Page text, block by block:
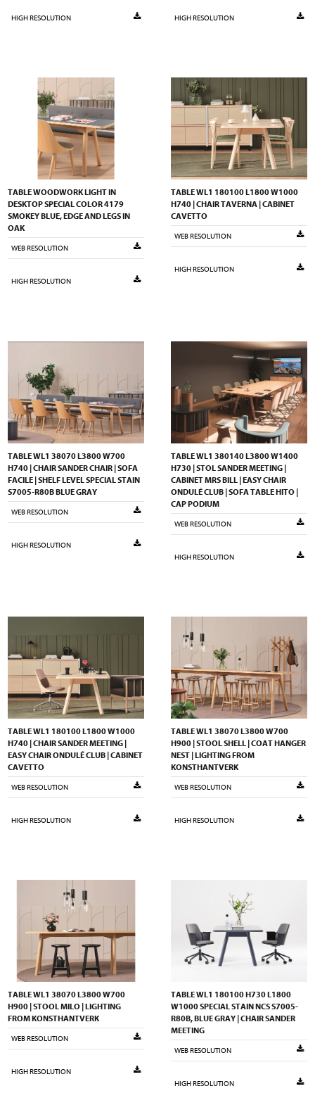
HIGH RESOLUTION HIGH RESOLUTION
TABLE WOODWORK LIGHT IN
DESKTOP SPECIAL COLOR 4179
SMOKEY BLUE, EDGE AND LEGS IN
OAK
WEB RESOLUTION
HIGH RESOLUTION
TABLE WL1 180100 L1800 W1000
H740 | CHAIR TAVERNA | CABINET
CAVETTO
WEB RESOLUTION
HIGH RESOLUTION
TABLE WL1 38070 L3800 W700
H740 | CHAIR SANDER CHAIR | SOFA
FACILE | SHELF LEVEL SPECIAL STAIN
S7005-R80B BLUE GRAY
WEB RESOLUTION
HIGH RESOLUTION
TABLE WL1 380140 L3800 W1400
H730 | STOL SANDER MEETING |
CABINET MRS BILL | EASY CHAIR
ONDULÉ CLUB | SOFA TABLE HITO |
CAP PODIUM
WEB RESOLUTION
HIGH RESOLUTION
TABLE WL1 180100 L1800 W1000
H740 | CHAIR SANDER MEETING |
EASY CHAIR ONDULÉ CLUB | CABINET
CAVETTO
WEB RESOLUTION
HIGH RESOLUTION
TABLE WL1 38070 L3800 W700
H900 | STOOL SHELL | COAT HANGER
NEST | LIGHTING FROM
KONSTHANTVERK
WEB RESOLUTION
HIGH RESOLUTION
TABLE WL1 38070 L3800 W700
H900 | STOOL MILO | LIGHTING
FROM KONSTHANTVERK
WEB RESOLUTION
HIGH RESOLUTION
TABLE WL1 180100 H730 L1800
W1000 SPECIAL STAIN NCS S7005-
R80B, BLUE GRAY | CHAIR SANDER
MEETING
WEB RESOLUTION
HIGH RESOLUTION